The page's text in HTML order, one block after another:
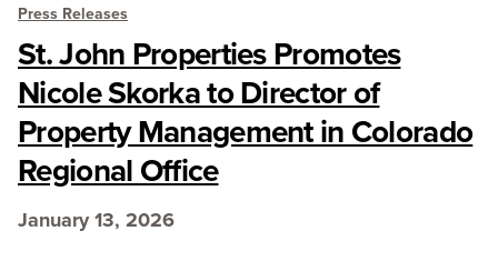
Press Releases
St. John Properties Promotes
Nicole Skorka to Director of
Property Management in Colorado
Regional Office
January 13, 2026